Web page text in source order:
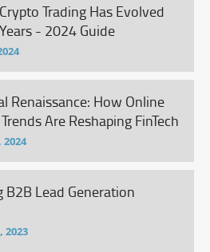
Trading Has Evolved
- 2024 Guide
Renaissance: How Online
Are Reshaping FinTech
2024
B2B Lead Generation
2023